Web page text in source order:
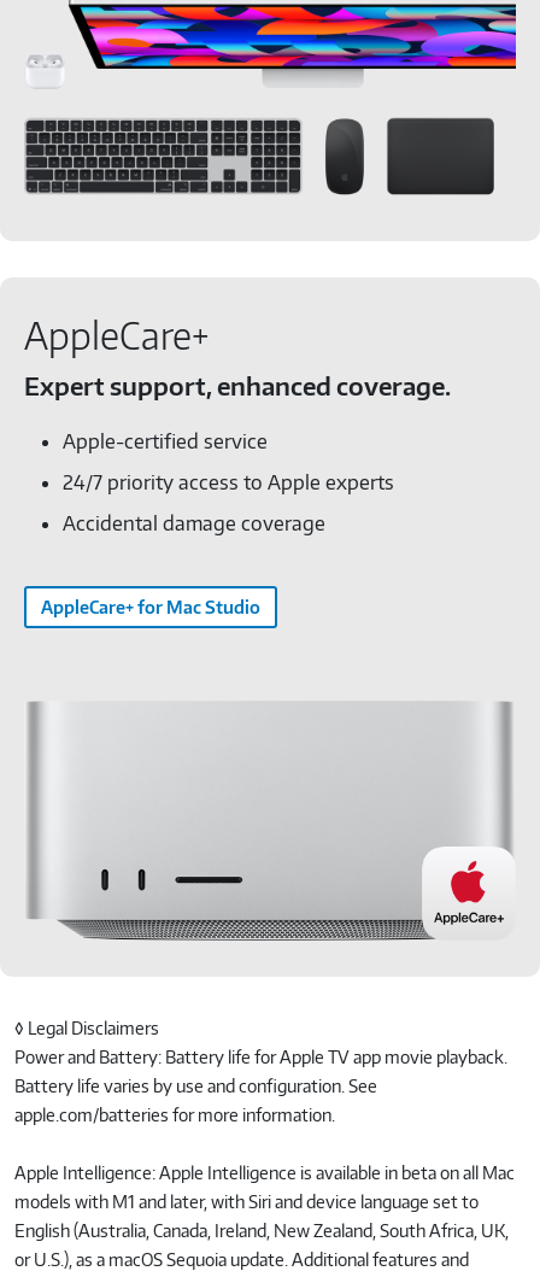
AppleCare+
Expert support, enhanced coverage.
Apple-certified service
24/7 priority access to Apple experts
Accidental damage coverage
AppleCare+ for Mac Studio
◊ Legal Disclaimers
Power and Battery: Battery life for Apple TV app movie playback.
Battery life varies by use and configuration. See
apple.com/batteries for more information.
Apple Intelligence: Apple Intelligence is available in beta on all Mac
models with M1 and later, with Siri and device language set to
English (Australia, Canada, Ireland, New Zealand, South Africa, UK,
or U.S.), as a macOS Sequoia update. Additional features and